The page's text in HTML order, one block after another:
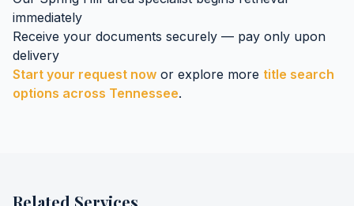
immediately
Receive your documents securely — pay only upon
delivery
Start your request now or explore more title search
options across Tennessee.
Related Services